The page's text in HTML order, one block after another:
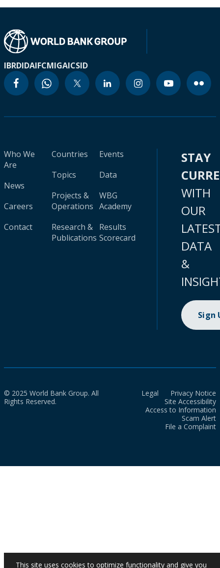
IBRDIDAIFCMIGAICSID
Who We
Are
News
Careers
Contact
Countries
Topics
Projects &
Operations
Research &
Publications
Events
Data
WBG
Academy
Results
Scorecard
STAY
WITH
OUR
DATA
&
Sign
© 2025 World Bank Group. All
Rights Reserved.
Legal
Privacy Notice
Site Accessibility
Access to Information
Scam Alert
File a Complaint
This site uses cookies to optimize functionality and give you